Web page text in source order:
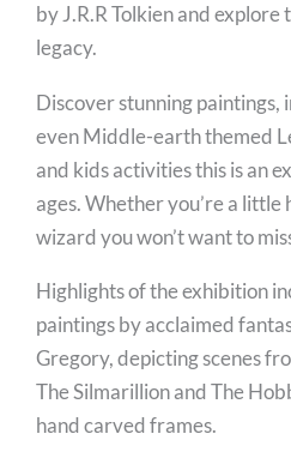
by J.R.R Tolkien and
legacy.
Discover stunning paintings,
even Middle-earth themed
and kids activities this is an
ages. Whether you’re a little
wizard you won’t want to
Highlights of the exhibition
paintings by acclaimed
Gregory, depicting scenes
The Silmarillion and The
hand carved frames.